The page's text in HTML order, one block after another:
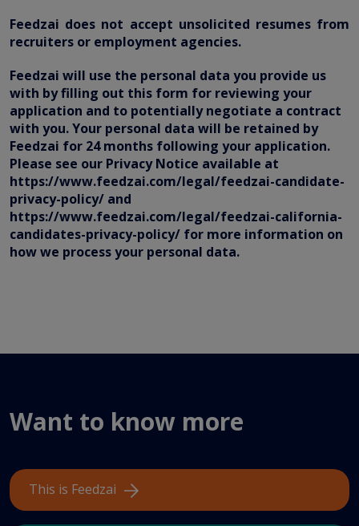
Feedzai does not accept unsolicited resumes from
recruiters or employment agencies.
Feedzai will use the personal data you provide us
with by filling out this form for reviewing your
application and to potentially negotiate a contract
with you. Your personal data will be retained by
Feedzai for 24 months following your application.
Please see our Privacy Notice available at
https://www.feedzai.com/legal/feedzai-candidate-
privacy-policy/ and
https://www.feedzai.com/legal/feedzai-california-
candidates-privacy-policy/ for more information on
how we process your personal data.
Want to know more
This is Feedzai